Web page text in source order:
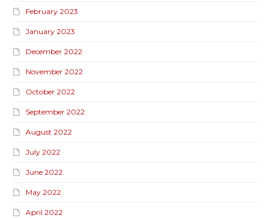
February 2023
January 2023
December 2022
November 2022
October 2022
September 2022
August 2022
July 2022
June 2022
May 2022
April 2022